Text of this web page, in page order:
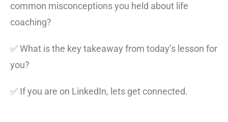
common misconceptions you held about life
coaching?
✅ What is the key takeaway from today’s lesson for
you?
✅ If you are on LinkedIn, lets get connected.